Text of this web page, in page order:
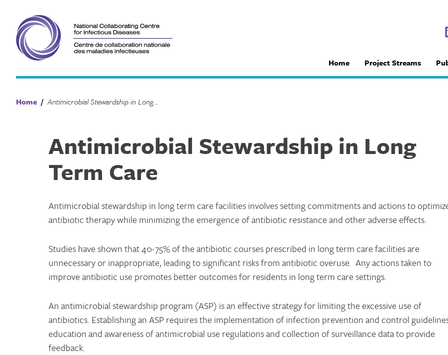
content
Home Project Streams
Home / Antimicrobial Stewardship in Long Term Care
Antimicrobial Stewardship in Long
Term Care
Antimicrobial stewardship in long term care facilities involves setting commitments and actions to
antibiotic therapy while minimizing the emergence of antibiotic resistance and other adverse effects.
Studies have shown that 40-75% of the antibiotic courses prescribed in long term care facilities are
unnecessary or inappropriate, leading to significant risks from antibiotic overuse. Any actions taken to
improve antibiotic use promotes better outcomes for residents in long term care settings.
An antimicrobial stewardship program (ASP) is an effective strategy for limiting the excessive use of
antibiotics. Establishing an ASP requires the implementation of infection prevention and control
education and awareness of antimicrobial use regulations and collection of surveillance data to provide
feedback.